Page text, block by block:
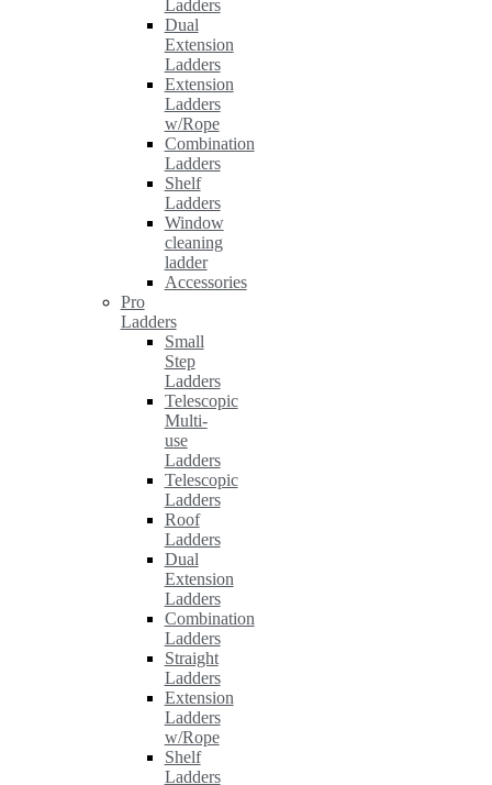
Ladders
Dual
Extension
Ladders
Extension
Ladders
w/Rope
Combination
Ladders
Shelf
Ladders
Window
cleaning
ladder
Accessories
Pro
Ladders
Small
Step
Ladders
Telescopic
Multi-
use
Ladders
Telescopic
Ladders
Roof
Ladders
Dual
Extension
Ladders
Combination
Ladders
Straight
Ladders
Extension
Ladders
w/Rope
Shelf
Ladders